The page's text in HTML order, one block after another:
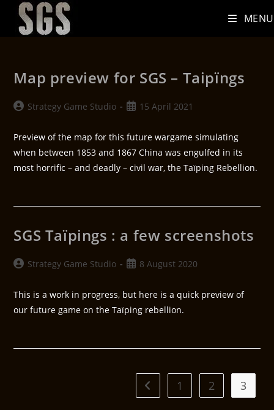
MENU
Map preview for SGS – Taipïngs
Strategy Game Studio 15 April 2021
Preview of the map for this future wargame simulating
when between 1853 and 1867 China was engulfed in its
most horrific – and deadly – civil war, the Taïping Rebellion.
SGS Taïpings : a few screenshots
Strategy Game Studio 8 August 2020
This is a work in progress, but here is a quick preview of
our future game on the Taïping rebellion.
1 2 3